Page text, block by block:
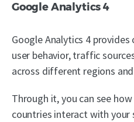
Google Analytics 4
Google Analytics 4
user behavior, traffic
across different regions
Through it, you can see
countries interact with your